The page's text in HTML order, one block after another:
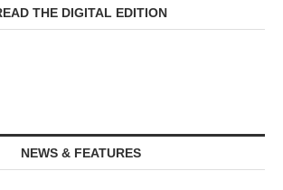
THE DIGITAL EDITION
NEWS & FEATURES